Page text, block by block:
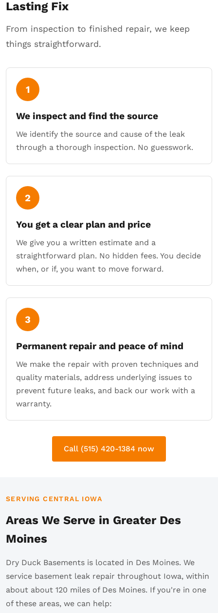
Lasting Fix
From inspection to finished repair, we keep
things straightforward.
1
We inspect and find the source
We identify the source and cause of the leak
through a thorough inspection. No guesswork.
2
You get a clear plan and price
We give you a written estimate and a
straightforward plan. No hidden fees. You decide
when, or if, you want to move forward.
3
Permanent repair and peace of mind
We make the repair with proven techniques and
quality materials, address underlying issues to
prevent future leaks, and back our work with a
warranty.
Call (515) 420-1384 now
SERVING CENTRAL IOWA
Areas We Serve in Greater Des
Moines
Dry Duck Basements is located in Des Moines. We
service basement leak repair throughout Iowa, within
about about 120 miles of Des Moines. If you're in one
of these areas, we can help: